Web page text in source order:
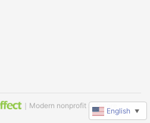
｜Modern nonprofit software
English ▼